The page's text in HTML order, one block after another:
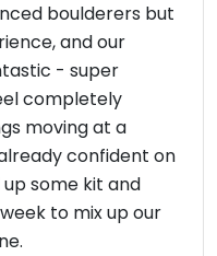
boulderers but
and our
- super
completely
moving at a
confident on
up some kit and
to mix up our